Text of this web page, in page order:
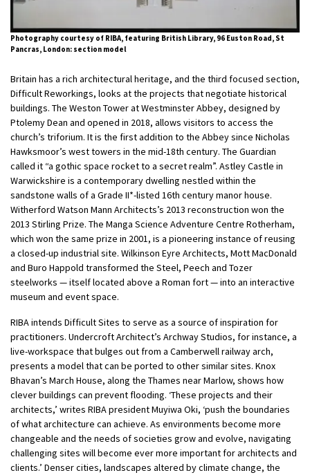
Photography courtesy of RIBA, featuring British Library, 96 Euston Road, St
Pancras, London: section model
Britain has a rich architectural heritage, and the third focused section,
Difficult Reworkings, looks at the projects that negotiate historical
buildings. The Weston Tower at Westminster Abbey, designed by
Ptolemy Dean and opened in 2018, allows visitors to access the
church’s triforium. It is the first addition to the Abbey since Nicholas
Hawksmoor’s west towers in the mid-18th century. The Guardian
called it “a gothic space rocket to a secret realm”. Astley Castle in
Warwickshire is a contemporary dwelling nestled within the
sandstone walls of a Grade II*-listed 16th century manor house.
Witherford Watson Mann Architects’s 2013 reconstruction won the
2013 Stirling Prize. The Manga Science Adventure Centre Rotherham,
which won the same prize in 2001, is a pioneering instance of reusing
a closed-up industrial site. Wilkinson Eyre Architects, Mott MacDonald
and Buro Happold transformed the Steel, Peech and Tozer
steelworks — itself located above a Roman fort — into an interactive
museum and event space.
RIBA intends Difficult Sites to serve as a source of inspiration for
practitioners. Undercroft Architect’s Archway Studios, for instance, a
live-workspace that bulges out from a Camberwell railway arch,
presents a model that can be ported to other similar sites. Knox
Bhavan’s March House, along the Thames near Marlow, shows how
clever buildings can prevent flooding. ‘These projects and their
architects,’ writes RIBA president Muyiwa Oki, ‘push the boundaries
of what architecture can achieve. As environments become more
changeable and the needs of societies grow and evolve, navigating
challenging sites will become ever more important for architects and
clients.’ Denser cities, landscapes altered by climate change, the